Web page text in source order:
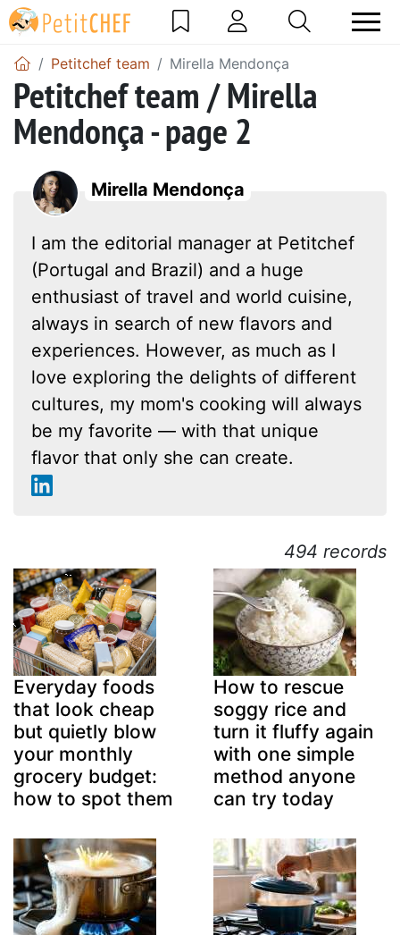
Petitchef team Mirella Mendonça
Petitchef team / Mirella
Mendonça - page 2
Mirella Mendonça
I am the editorial manager at Petitchef
(Portugal and Brazil) and a huge
enthusiast of travel and world cuisine,
always in search of new flavors and
experiences. However, as much as I
love exploring the delights of different
cultures, my mom's cooking will always
be my favorite — with that unique
flavor that only she can create.
494 records
Everyday foods
that look cheap
but quietly blow
your monthly
grocery budget:
how to spot them
How to rescue
soggy rice and
turn it fluffy again
with one simple
method anyone
can try today